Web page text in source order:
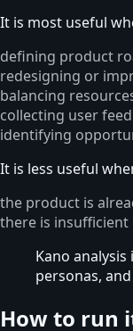
It is most useful
defining product
redesigning or
balancing
collecting user
identifying
It is less useful
the product is
there is insufficient
Kano analysis
personas,
How to run